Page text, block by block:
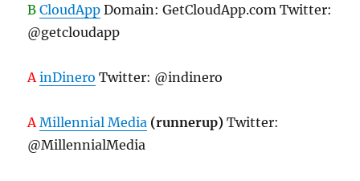
B CloudApp Domain: GetCloudApp.com Twitter:
@getcloudapp
A inDinero Twitter: @indinero
A Millennial Media (runnerup) Twitter:
@MillennialMedia